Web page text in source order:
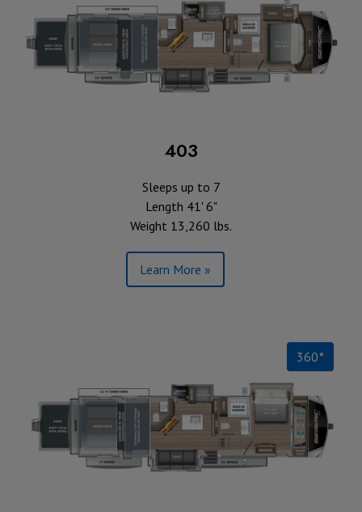
403
Sleeps up to 7
Length 41' 6"
Weight 13,260 lbs.
Learn More »
360°